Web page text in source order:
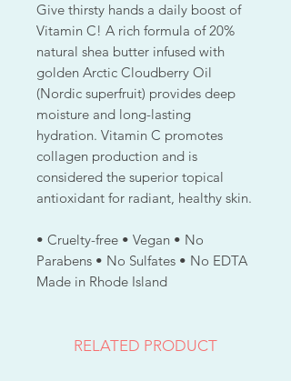
Give thirsty hands a daily boost of
Vitamin C! A rich formula of 20%
natural shea butter infused with
golden Arctic Cloudberry Oil
(Nordic superfruit) provides deep
moisture and long-lasting
hydration. Vitamin C promotes
collagen production and is
considered the superior topical
antioxidant for radiant, healthy skin.
• Cruelty-free • Vegan • No
Parabens • No Sulfates • No EDTA
Made in Rhode Island
RELATED PRODUCT